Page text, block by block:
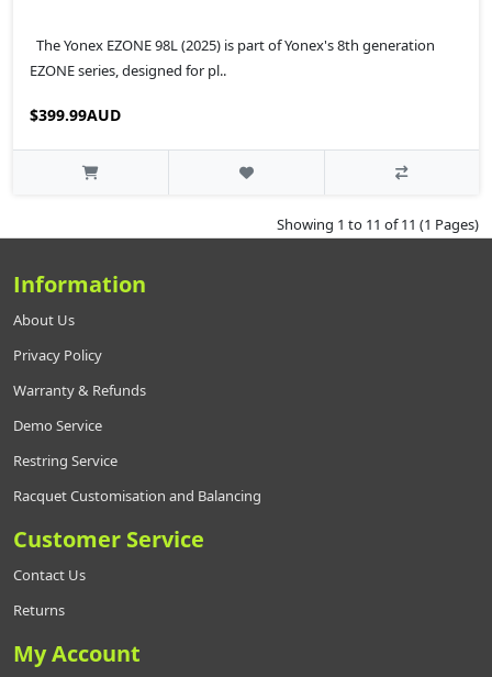
The Yonex EZONE 98L (2025) is part of Yonex's 8th generation
EZONE series, designed for pl..
$399.99AUD
Showing 1 to 11 of 11 (1 Pages)
Information
About Us
Privacy Policy
Warranty & Refunds
Demo Service
Restring Service
Racquet Customisation and Balancing
Customer Service
Contact Us
Returns
My Account